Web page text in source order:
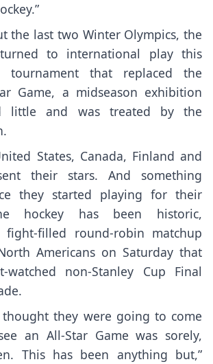
the last two Winter Olympics, the
to international play this
that replaced the
Game, a midseason exhibition
little and was treated by the
States, Canada, Finland and
their stars. And something
they started playing for their
hockey has been historic,
fight-filled round-robin matchup
Americans on Saturday that
watched non-Stanley Cup Final
thought they were going to come
an All-Star Game was sorely,
This has been anything but,”